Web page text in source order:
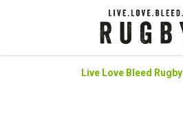
Live Love Bleed Rugby